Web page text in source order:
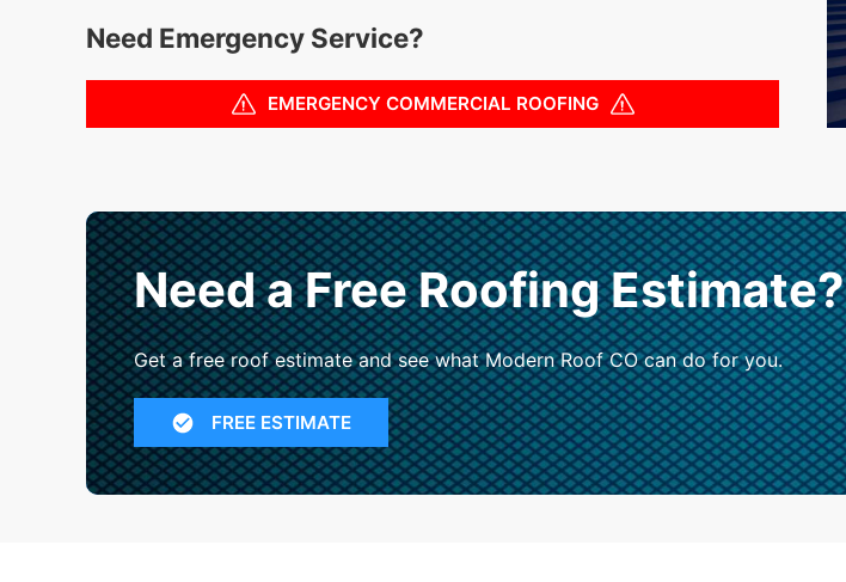
Need Emergency Service?
EMERGENCY COMMERCIAL ROOFING
Need a Free Roofing Estimate?
Get a free roof estimate and see what Modern Roof CO can do for you.
FREE ESTIMATE